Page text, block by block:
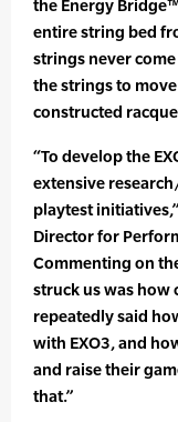
the Energy
entire string bed
strings never
the strings to
constructed
“To develop the
extensive
playtest
Director for
Commenting on
struck us was how
repeatedly said
with EXO3, and
and raise their
that.”